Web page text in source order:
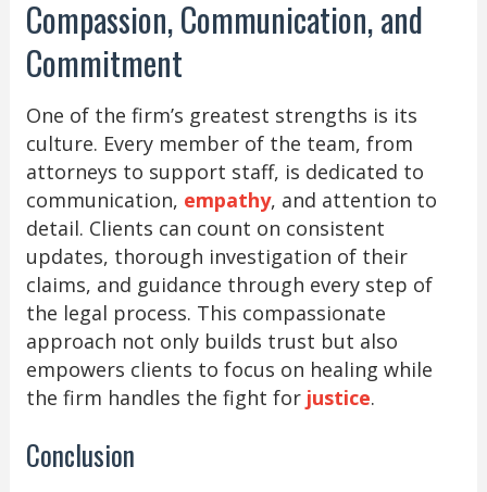
Compassion, Communication, and
Commitment
One of the firm’s greatest strengths is its
culture. Every member of the team, from
attorneys to support staff, is dedicated to
communication, empathy, and attention to
detail. Clients can count on consistent
updates, thorough investigation of their
claims, and guidance through every step of
the legal process. This compassionate
approach not only builds trust but also
empowers clients to focus on healing while
the firm handles the fight for justice.
Conclusion